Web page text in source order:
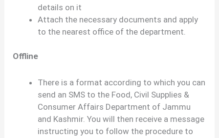
details on it
Attach the necessary documents and apply
to the nearest office of the department.
Offline
There is a format according to which you can
send an SMS to the Food, Civil Supplies &
Consumer Affairs Department of Jammu
and Kashmir. You will then receive a message
instructing you to follow the procedure to